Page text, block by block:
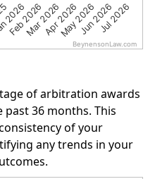
2026
Feb 2026Mar 2026Apr 2026
May 2026Jun 2026Jul 2026
BeynensonLaw.com
of arbitration awards
36 months. This
of your
any trends in your